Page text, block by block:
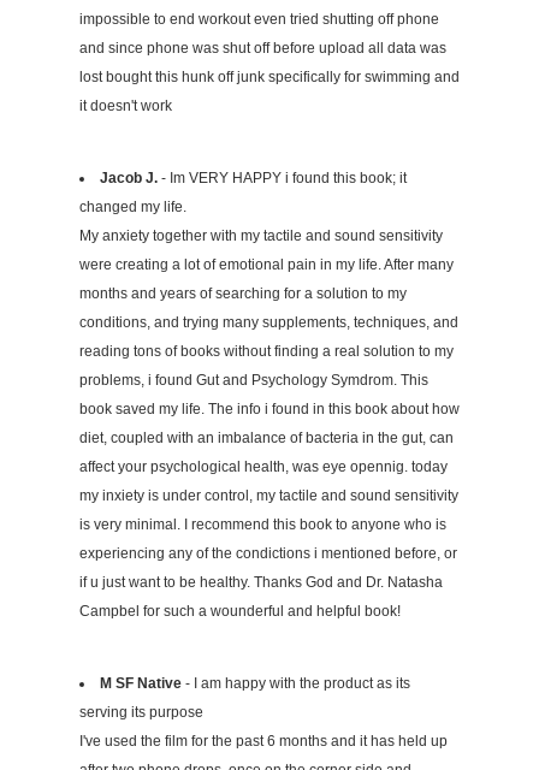
impossible to end workout even tried shutting off phone
and since phone was shut off before upload all data was
lost bought this hunk off junk specifically for swimming and
it doesn't work
Jacob J. - Im VERY HAPPY i found this book; it
changed my life.
My anxiety together with my tactile and sound sensitivity
were creating a lot of emotional pain in my life. After many
months and years of searching for a solution to my
conditions, and trying many supplements, techniques, and
reading tons of books without finding a real solution to my
problems, i found Gut and Psychology Symdrom. This
book saved my life. The info i found in this book about how
diet, coupled with an imbalance of bacteria in the gut, can
affect your psychological health, was eye opennig. today
my inxiety is under control, my tactile and sound sensitivity
is very minimal. I recommend this book to anyone who is
experiencing any of the condictions i mentioned before, or
if u just want to be healthy. Thanks God and Dr. Natasha
Campbel for such a wounderful and helpful book!
M SF Native - I am happy with the product as its
serving its purpose
I've used the film for the past 6 months and it has held up